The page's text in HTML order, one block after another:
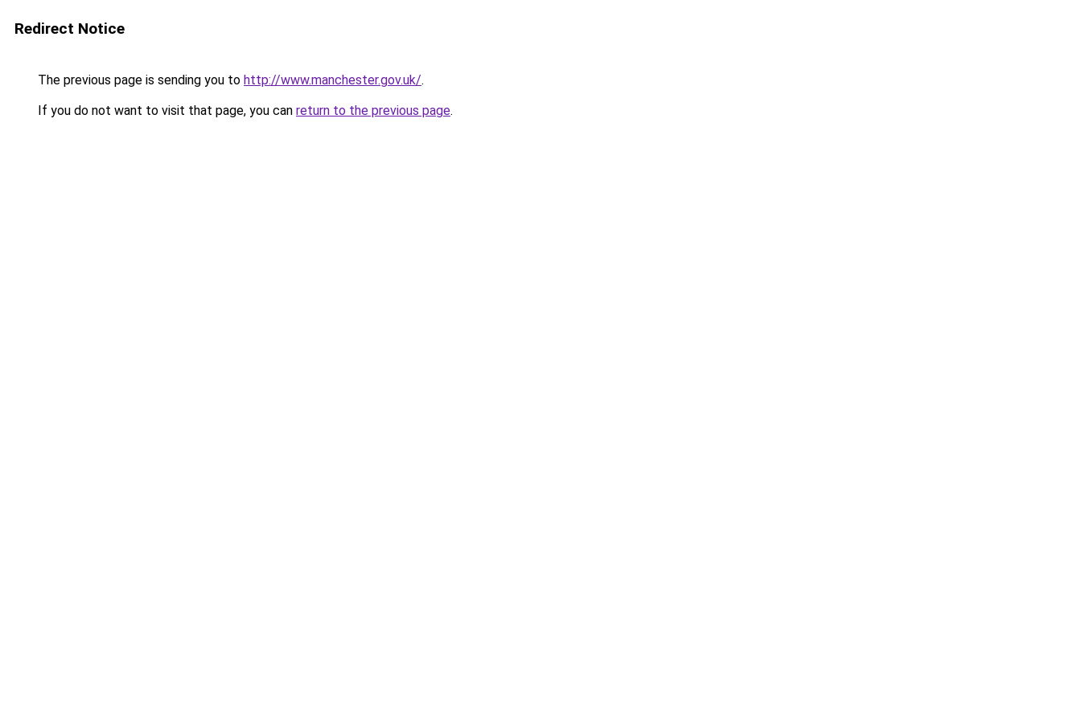
Redirect Notice
The previous page is sending you to http://www.manchester.gov.uk/.
If you do not want to visit that page, you can return to the previous page.